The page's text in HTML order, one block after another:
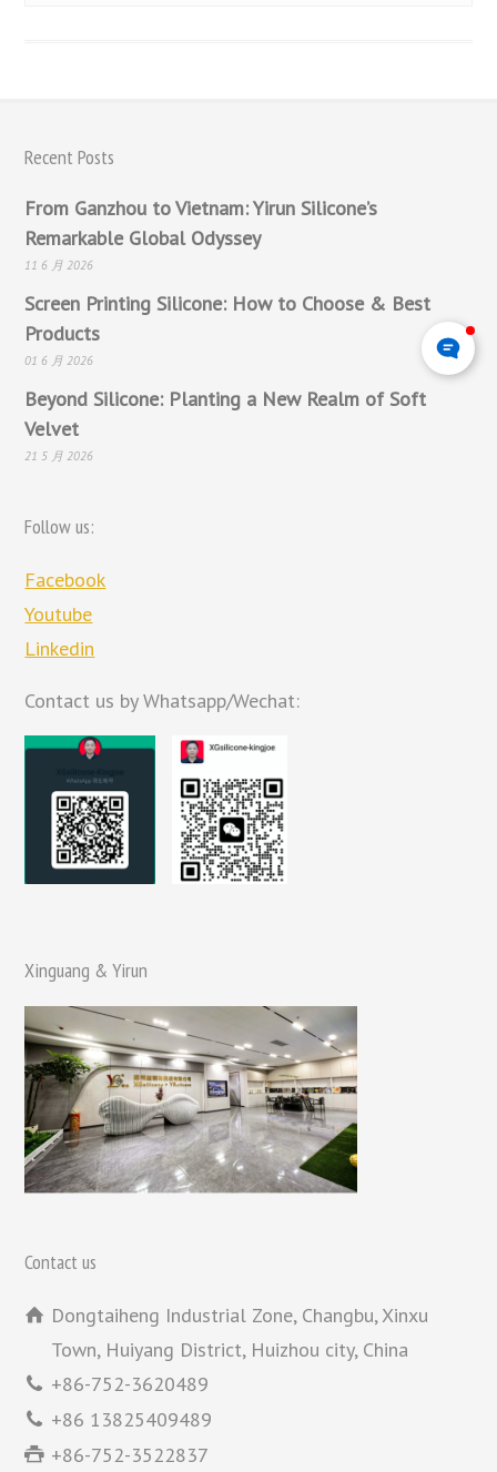
Recent Posts
From Ganzhou to Vietnam: Yirun Silicone’s
Remarkable Global Odyssey
11 6 月 2026
Screen Printing Silicone: How to Choose & Best
Products
01 6 月 2026
Beyond Silicone: Planting a New Realm of Soft
Velvet
21 5 月 2026
Follow us:
Facebook
Youtube
Linkedin
Contact us by Whatsapp/Wechat:
Xinguang & Yirun
Contact us
Dongtaiheng Industrial Zone, Changbu, Xinxu
Town, Huiyang District, Huizhou city, China
+86-752-3620489
+86 13825409489
+86-752-3522837